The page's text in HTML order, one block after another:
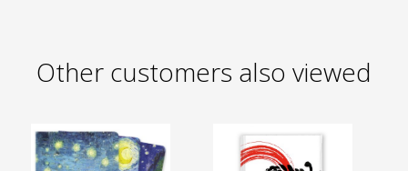
Other customers also viewed